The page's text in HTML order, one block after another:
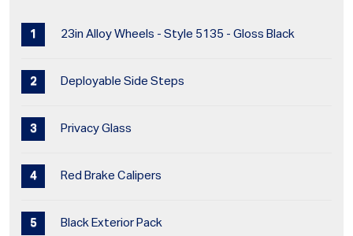
23in Alloy Wheels - Style 5135 - Gloss Black
Deployable Side Steps
Privacy Glass
Red Brake Calipers
Black Exterior Pack